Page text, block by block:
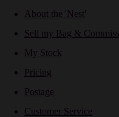
About the 'Nest'
Sell my Bag &
My Stock
Pricing
Postage
Customer Service